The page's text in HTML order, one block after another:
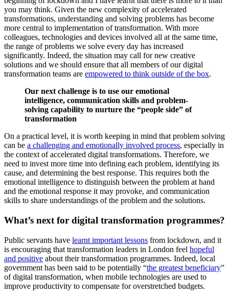
you may think. Given the new complexity of accelerated
transformations, understanding and solving problems has become
more central to implementation of transformation. With more
colleagues, technologies and devices involved all at the same time,
the range of problems we solve every day has increased
significantly. Indeed, the situation may call for new creative
solutions and we should ensure that all members of our digital
transformation teams are empowered to think outside of the box.
Our next challenge is to use our emotional
intelligence, communication skills and problem-
solving capability to nurture the “people side” of
transformation
On a practical level, it is worth keeping in mind that problem solving
can be a challenging and emotionally involved process, especially in
the context of accelerated digital transformations. Therefore, we
need to invest more time into defining each problem, identifying its
cause, and determining the best response. This requires both the
emotional intelligence to distinguish between the problem at hand
and the emotional response it may provoke, and communication
skills to share understandings of the problem and the solutions.
What’s next for digital transformation programmes?
Public servants have learnt important lessons from lockdown, and it
is encouraging that transformation leaders in London feel hopeful
and positive about their transformation programmes. Indeed, local
government has been said to be potentially “the greatest beneficiary”
of digital transformation, when mobile technologies are used to
improve productivity to compensate for overstretched budgets.